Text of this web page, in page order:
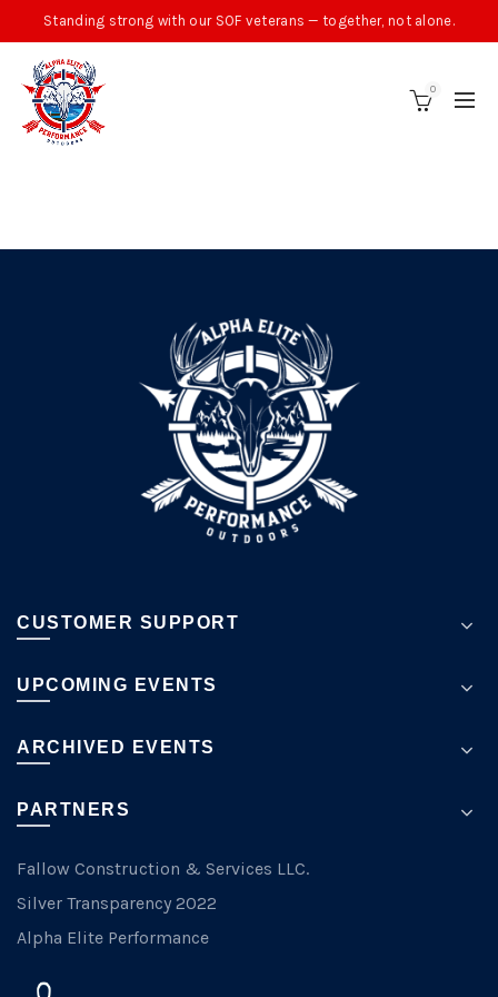
Standing strong with our SOF veterans — together, not alone.
0
CUSTOMER SUPPORT
UPCOMING EVENTS
ARCHIVED EVENTS
PARTNERS
Fallow Construction & Services LLC.
Silver Transparency 2022
Alpha Elite Performance